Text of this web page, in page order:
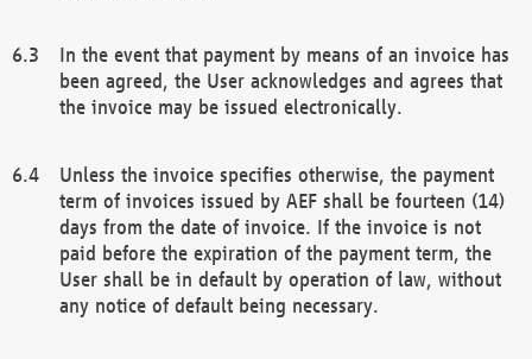
In the event that payment by means of an invoice has
been agreed, the User acknowledges and agrees that
the invoice may be issued electronically.
Unless the invoice specifies otherwise, the payment
term of invoices issued by AEF shall be fourteen (14)
days from the date of invoice. If the invoice is not
paid before the expiration of the payment term, the
User shall be in default by operation of law, without
any notice of default being necessary.